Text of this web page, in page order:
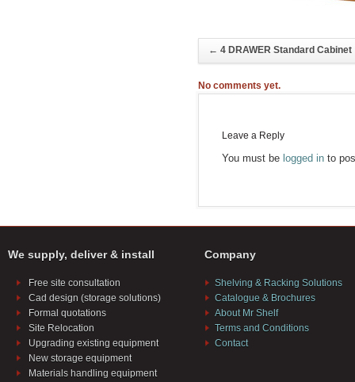
← 4 DRAWER Standard Cabinet
No comments yet.
Leave a Reply
You must be logged into
We supply, deliver & install
Free site consultation
Cad design (storage solutions)
Formal quotations
Site Relocation
Upgrading existing equipment
New storage equipment
Materials handling equipment
Company
Shelving & Racking Solutions
Catalogue & Brochures
About Mr Shelf
Terms and Conditions
Contact